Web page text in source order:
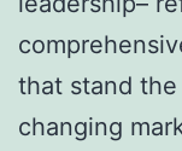
that stand
changing